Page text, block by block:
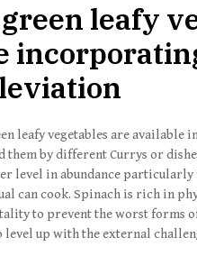
leafy
leafy vegetables are available
them by different Currys or
level in abundance
can cook. Spinach is rich in
to prevent the worst forms
up with the external